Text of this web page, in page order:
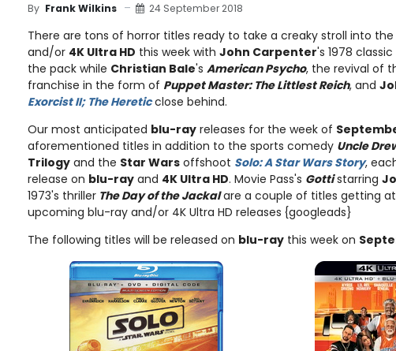
By Frank Wilkins 24 September 2018
There are tons of horror titles ready to take a creaky stroll into
and/or 4K Ultra HD this week with John Carpenter's 1978 classic
the pack while Christian Bale's American Psycho, the revival of
franchise in the form of Puppet Master: The Littlest Reich, and
Exorcist II; The Hereticclose behind.
Our most anticipated blu-ray releases for the week of
aforementioned titles in addition to the sports comedy Uncle
Trilogy and the Star Wars offshoot Solo: A Star Wars Story,
release on blu-ray and 4K Ultra HD. Movie Pass's Gottistarring
1973's thriller The Day of the Jackal are a couple of titles getting
upcoming blu-ray and/or 4K Ultra HD releases {googleads}
The following titles will be released on blu-ray this week on